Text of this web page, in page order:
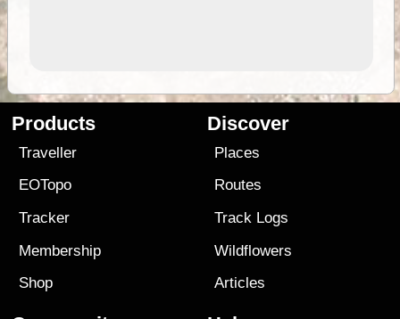
Products
Traveller
EOTopo
Tracker
Membership
Shop
Discover
Places
Routes
Track Logs
Wildflowers
Articles